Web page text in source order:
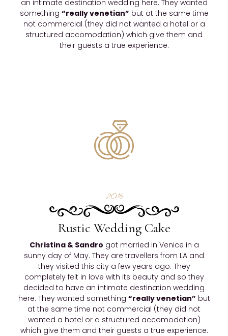
an intimate destination wedding here. They wanted
something “really venetian” but at the same time
not commercial (they did not wanted a hotel or a
structured accomodation) which give them and
their guests a true experience.
2016
Rustic Wedding Cake
Christina & Sandro got married in Venice in a
sunny day of May. They are travellers from LA and
they visited this city a few years ago. They
completely felt in love with its beauty and so they
decided to have an intimate destination wedding
here. They wanted something “really venetian” but
at the same time not commercial (they did not
wanted a hotel or a structured accomodation)
which give them and their guests a true experience.